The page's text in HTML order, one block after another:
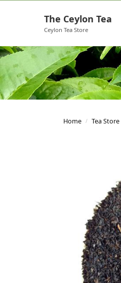
The Ceylon Tea
Ceylon Tea Store
Home / Tea Store